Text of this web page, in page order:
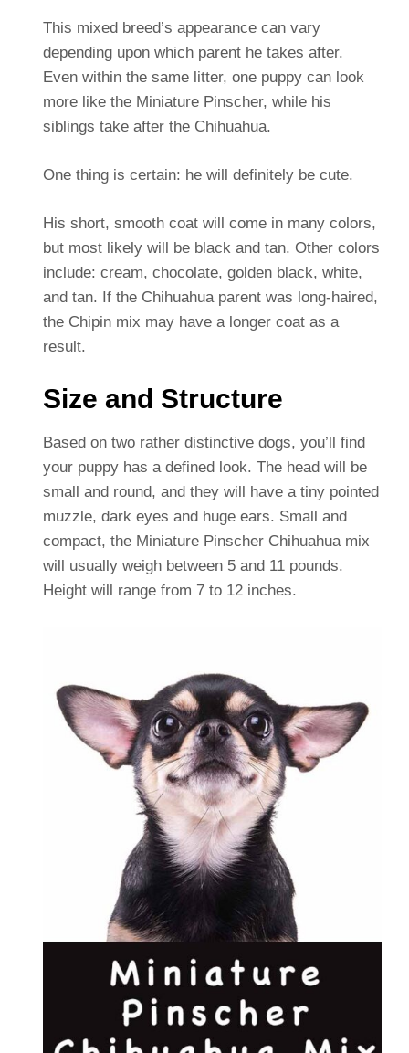
This mixed breed’s appearance can vary
depending upon which parent he takes after.
Even within the same litter, one puppy can look
more like the Miniature Pinscher, while his
siblings take after the Chihuahua.
One thing is certain: he will definitely be cute.
His short, smooth coat will come in many colors,
but most likely will be black and tan. Other colors
include: cream, chocolate, golden black, white,
and tan. If the Chihuahua parent was long-haired,
the Chipin mix may have a longer coat as a
result.
Size and Structure
Based on two rather distinctive dogs, you’ll find
your puppy has a defined look. The head will be
small and round, and they will have a tiny pointed
muzzle, dark eyes and huge ears. Small and
compact, the Miniature Pinscher Chihuahua mix
will usually weigh between 5 and 11 pounds.
Height will range from 7 to 12 inches.